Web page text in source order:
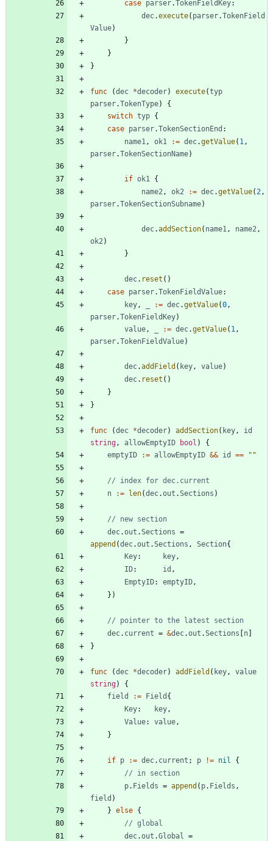
case parser.TokenFieldKey:
dec.execute( parser.TokenField
Value)
}
}
}
func (dec *decoder) execute(typ
parser.TokenType)
{
switch typ {
case parser.TokenSectionEnd :
name1, ok1 := dec.getValue( 1,
parser.TokenSectionName)
if ok1 {
name2, ok2 := dec.getValue(2,
parser.TokenSectionSubname)
dec.addSection( name1, name2,
ok2)
}
dec. reset ( )
case parser.TokenFieldValue:
key, := dec.getValue(0,
parser.TokenFieldKey)
value, := dec.getValue( 1,
parser.TokenFieldValue)
dec.addField ( key, value)
dec. reset ( )
}
}
func (dec *decoder) addSection( key,
id
string, allowEmptyID bool )
{
emptyID
:= allowEmptyID && id == ""
// index for dec.current
n
:= len(dec.out .Sections )
// new section
dec.out .Sections =
append (dec.out .Sections , Section{
Key: key,
ID: id ,
EmptyID: emptyID,
} )
// pointer to the latest section
dec. current = &dec.out .Sections n
}
func (dec *decoder) addField ( key,
value
string)
{
field
:= Field {
Key: key,
Value: value,
}
if p := dec. current ; p != nil
{
// in section
p. Fields = append ( p. Fields ,
field )
} else {
// global
dec.out .Global =